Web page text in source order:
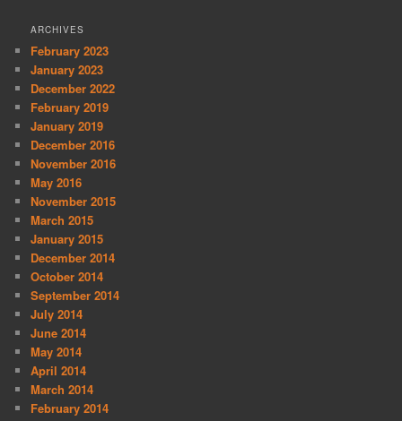
ARCHIVES
February 2023
January 2023
December 2022
February 2019
January 2019
December 2016
November 2016
May 2016
November 2015
March 2015
January 2015
December 2014
October 2014
September 2014
July 2014
June 2014
May 2014
April 2014
March 2014
February 2014